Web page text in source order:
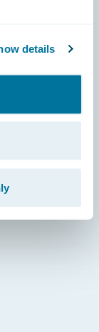
details